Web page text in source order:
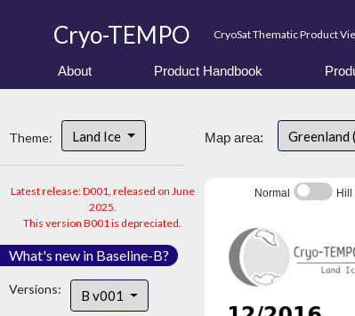
Cryo-TEMPO CryoSat Thematic Product
About Product Handbook
Theme: Land Ice
Latest release: D001, released on June
2025.
This version B001 is depreciated.
What's new in Baseline-B?
Versions: B v001
Map area: Greenland
Normal Hill